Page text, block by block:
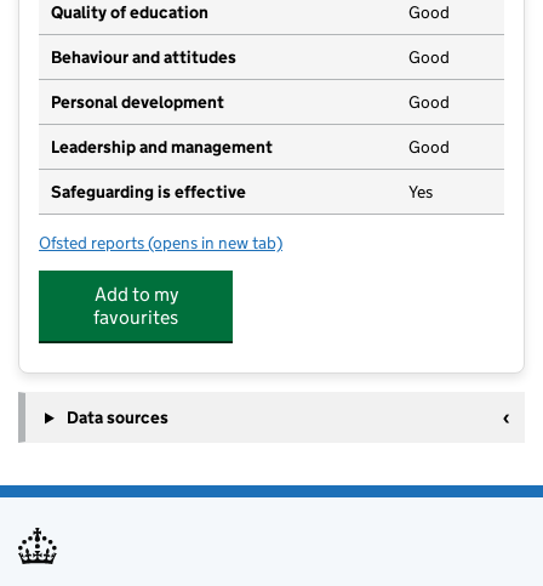
Quality of education Good
Behaviour and attitudes Good
Personal development Good
Leadership and management Good
Safeguarding is effective Yes
Ofsted reports for All Saints Pre School
(opens in new tab)
Add to my
favourites
Data sources